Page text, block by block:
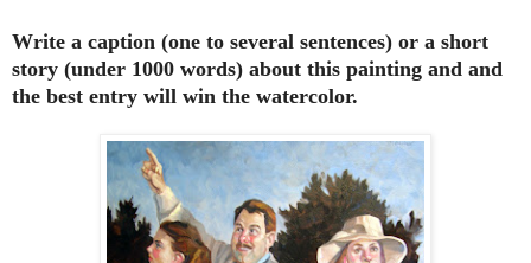
Write a caption (one to several sentences) or a short
story (under 1000 words) about this painting and and
the best entry will win the watercolor.